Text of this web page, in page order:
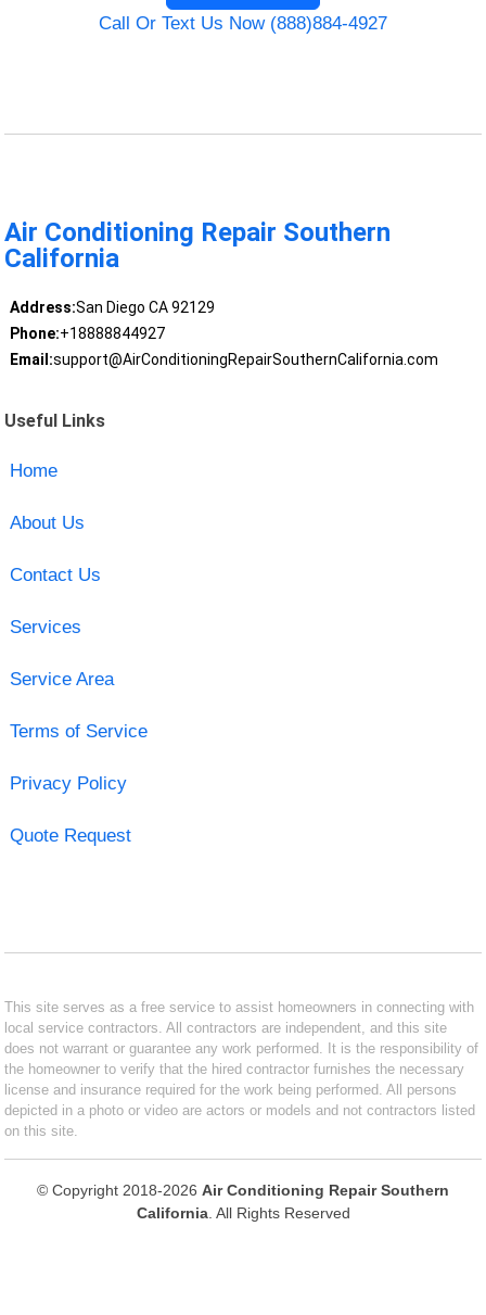
Call Or Text Us Now (888)884-4927
Air Conditioning Repair Southern
California
Address:San Diego CA 92129
Phone:+18888844927
Email:support@AirConditioningRepairSouthernCalifornia.com
Useful Links
Home
About Us
Contact Us
Services
Service Area
Terms of Service
Privacy Policy
Quote Request
This site serves as a free service to assist homeowners in connecting with
local service contractors. All contractors are independent, and this site
does not warrant or guarantee any work performed. It is the responsibility of
the homeowner to verify that the hired contractor furnishes the necessary
license and insurance required for the work being performed. All persons
depicted in a photo or video are actors or models and not contractors listed
on this site.
© Copyright 2018-2026 Air Conditioning Repair Southern
California. All Rights Reserved